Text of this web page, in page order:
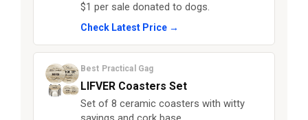
$1 per sale donated to dogs.
Check Latest Price →
Best Practical Gag
LIFVER Coasters Set
Set of 8 ceramic coasters with witty